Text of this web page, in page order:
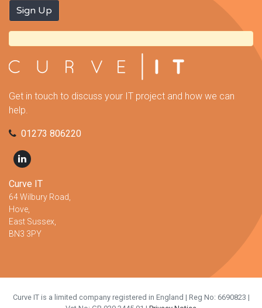
Get in touch to discuss your IT project and how we can
help.
01273 806220
Curve IT
64 Wilbury Road,
Hove,
East Sussex,
BN3 3PY
Curve IT is a limited company registered in England | Reg No: 6690823 |